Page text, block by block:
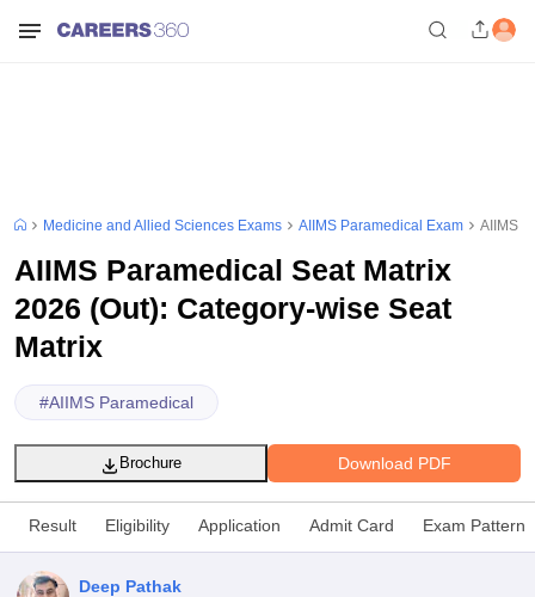
Medicine and Allied Sciences Exams AIIMS Paramedical Exam AIIMS
AIIMS Paramedical Seat Matrix
2026 (Out): Category-wise Seat
Matrix
#AIIMS Paramedical
Download PDF
Brochure
Result Eligibility Application Admit Card Exam Pattern
Deep Pathak